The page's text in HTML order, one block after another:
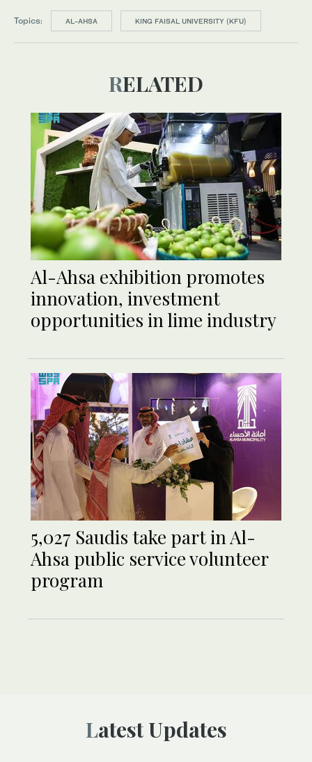
Topics: AL-AHSA KING FAISAL UNIVERSITY (KFU)
RELATED
Al-Ahsa exhibition promotes
innovation, investment
opportunities in lime industry
5,027 Saudis take part in Al-
Ahsa public service volunteer
program
Latest Updates